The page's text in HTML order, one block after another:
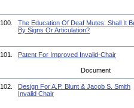
100.
The Education Of Deaf Mutes: Shall It
By Signs Or Articulation?
101. Patent For Improved Invalid-Chair
Document
102.
Design For A.P. Blunt & Jacob S. Smith
Invalid Chair